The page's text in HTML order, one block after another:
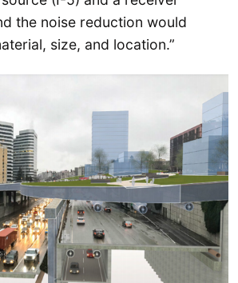
the noise reduction would
size, and location.”